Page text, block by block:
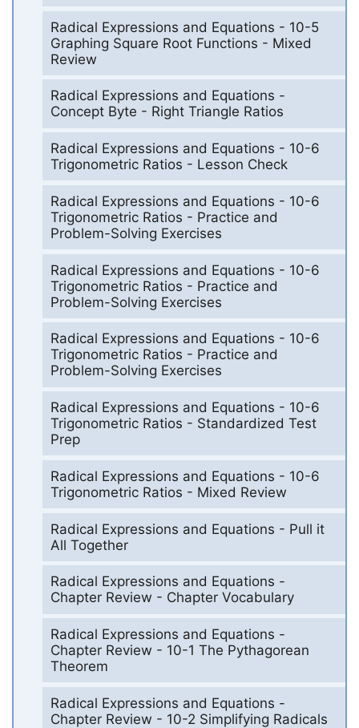
Radical Expressions and Equations - 10-5
Graphing Square Root Functions - Mixed
Review
Radical Expressions and Equations -
Concept Byte - Right Triangle Ratios
Radical Expressions and Equations - 10-6
Trigonometric Ratios - Lesson Check
Radical Expressions and Equations - 10-6
Trigonometric Ratios - Practice and
Problem-Solving Exercises
Radical Expressions and Equations - 10-6
Trigonometric Ratios - Practice and
Problem-Solving Exercises
Radical Expressions and Equations - 10-6
Trigonometric Ratios - Practice and
Problem-Solving Exercises
Radical Expressions and Equations - 10-6
Trigonometric Ratios - Standardized Test
Prep
Radical Expressions and Equations - 10-6
Trigonometric Ratios - Mixed Review
Radical Expressions and Equations - Pull it
All Together
Radical Expressions and Equations -
Chapter Review - Chapter Vocabulary
Radical Expressions and Equations -
Chapter Review - 10-1 The Pythagorean
Theorem
Radical Expressions and Equations -
Chapter Review - 10-2 Simplifying Radicals